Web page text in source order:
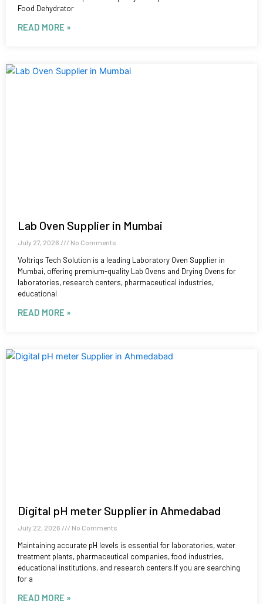
Food Dehydrator
READ MORE »
Lab Oven Supplier in Mumbai
July 27, 2026 No Comments
Voltriqs Tech Solution is a leading Laboratory Oven Supplier in
Mumbai, offering premium-quality Lab Ovens and Drying Ovens for
laboratories, research centers, pharmaceutical industries,
educational
READ MORE »
Digital pH meter Supplier in Ahmedabad
July 22, 2026 No Comments
Maintaining accurate pH levels is essential for laboratories, water
treatment plants, pharmaceutical companies, food industries,
educational institutions, and research centers.If you are searching
for a
READ MORE »